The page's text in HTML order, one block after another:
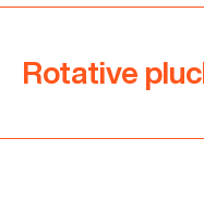
Rotative